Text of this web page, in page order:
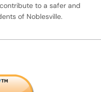
to a safer and
of Noblesville.